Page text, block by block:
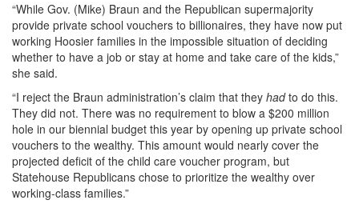
“While Gov. (Mike) Braun and the Republican supermajority
provide private school vouchers to billionaires, they have now put
working Hoosier families in the impossible situation of deciding
whether to have a job or stay at home and take care of the kids,”
she said.
“I reject the Braun administration’s claim that they hadto do this.
They did not. There was no requirement to blow a $200 million
hole in our biennial budget this year by opening up private school
vouchers to the wealthy. This amount would nearly cover the
projected deficit of the child care voucher program, but
Statehouse Republicans chose to prioritize the wealthy over
working-class families.”